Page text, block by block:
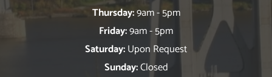
Thursday:9am - 5pm
Friday:9am - 5pm
Saturday:Upon Request
Sunday:Closed